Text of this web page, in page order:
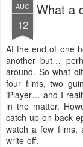
AUG
12
What a
At the end of one
another but…
around. So what
four films, two
iPlayer… and I
in the matter.
catch up on back
watch a few films,
write-off.